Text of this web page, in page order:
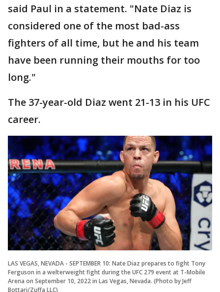
said Paul in a statement. "Nate Diaz is
considered one of the most bad-ass
fighters of all time, but he and his team
have been running their mouths for too
long."
The 37-year-old Diaz went 21-13 in his UFC
career.
LAS VEGAS, NEVADA - SEPTEMBER 10: Nate Diaz prepares to fight Tony
Ferguson in a welterweight fight during the UFC 279 event at T-Mobile
Arena on September 10, 2022 in Las Vegas, Nevada. (Photo by Jeff
Bottari/Zuffa LLC)